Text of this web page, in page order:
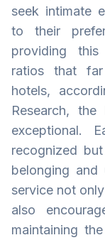
seek intimate
to their
providing
ratios that
hotels,
Research,
exceptional.
recognized
belonging and
service not
also
maintaining